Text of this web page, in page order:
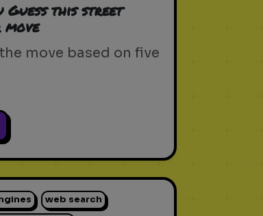
Guess this street
move based on five
web search